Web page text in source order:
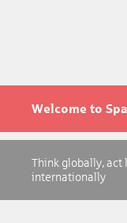
Welcome to
Think globally, act
internationally